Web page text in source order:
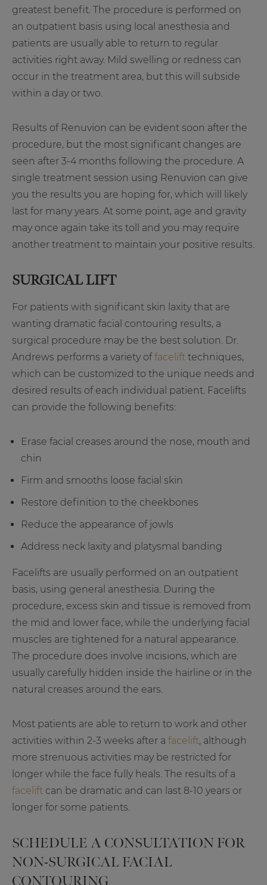
greatest benefit. The procedure is performed on
an outpatient basis using local anesthesia and
patients are usually able to return to regular
activities right away. Mild swelling or redness can
occur in the treatment area, but this will subside
within a day or two.
Results of Renuvion can be evident soon after the
procedure, but the most significant changes are
seen after 3-4 months following the procedure. A
single treatment session using Renuvion can give
you the results you are hoping for, which will likely
last for many years. At some point, age and gravity
may once again take its toll and you may require
another treatment to maintain your positive results.
SURGICAL LIFT
For patients with significant skin laxity that are
wanting dramatic facial contouring results, a
surgical procedure may be the best solution. Dr.
Andrews performs a variety offacelift techniques,
which can be customized to the unique needs and
desired results of each individual patient. Facelifts
can provide the following benefits:
Erase facial creases around the nose, mouth and
chin
Firm and smooths loose facial skin
Restore definition to the cheekbones
Reduce the appearance of jowls
Address neck laxity and platysmal banding
Facelifts are usually performed on an outpatient
basis, using general anesthesia. During the
procedure, excess skin and tissue is removed from
the mid and lower face, while the underlying facial
muscles are tightened for a natural appearance.
The procedure does involve incisions, which are
usually carefully hidden inside the hairline or in the
natural creases around the ears.
Most patients are able to return to work and other
activities within 2-3 weeks after a facelift, although
more strenuous activities may be restricted for
longer while the face fully heals. The results of a
facelift can be dramatic and can last 8-10 years or
longer for some patients.
SCHEDULE A CONSULTATION FOR
NON-SURGICAL FACIAL
CONTOURING